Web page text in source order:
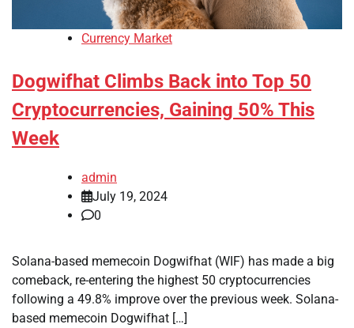
Currency Market
Dogwifhat Climbs Back into Top 50
Cryptocurrencies, Gaining 50% This
Week
admin
July 19, 2024
0
Solana-based memecoin Dogwifhat (WIF) has made a big
comeback, re-entering the highest 50 cryptocurrencies
following a 49.8% improve over the previous week. Solana-
based memecoin Dogwifhat […]